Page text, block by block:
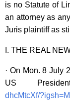
is no Statute of
an attorney as
Juris plaintiff as
I. THE REAL
· On Mon. 8 July
US
dhcMtcXf/